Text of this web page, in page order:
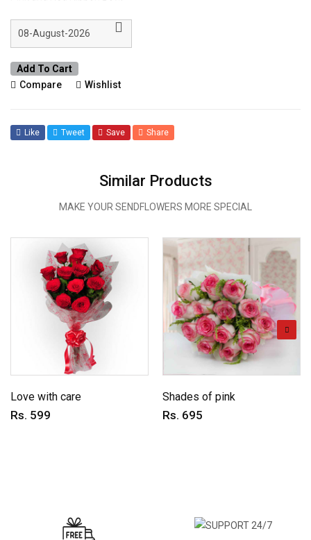
Add To Cart
Compare
Wishlist
Like Tweet Save Share
Similar Products
MAKE YOUR SENDFLOWERS MORE SPECIAL
Love with care
Rs. 599
Shades of pink
Rs. 695